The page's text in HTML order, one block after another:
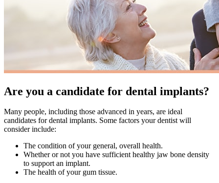
Are you a candidate for dental implants?
Many people, including those advanced in years, are ideal
candidates for dental implants. Some factors your dentist will
consider include:
The condition of your general, overall health.
Whether or not you have sufficient healthy jaw bone density
to support an implant.
The health of your gum tissue.